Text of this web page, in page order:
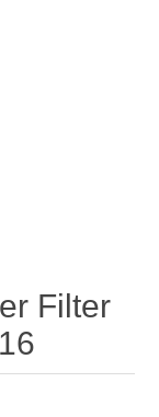
Filter